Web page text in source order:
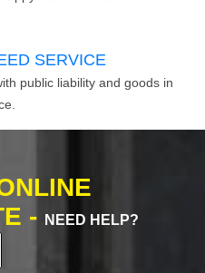
SERVICE
public liability and goods in
-
NEED HELP?